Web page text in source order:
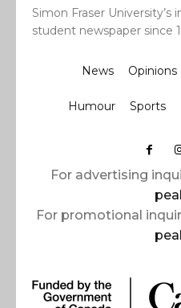
Simon Fraser University’s
student newspaper since
News Opinions
Humour Sports
For advertising
For promotional